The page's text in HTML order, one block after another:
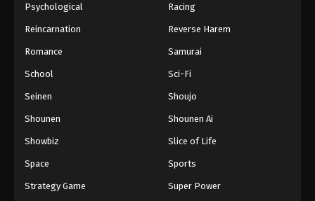
One Piece Episode 783
Eps 783 - Episode 783 - August 16, 2025
One Piece Episode 785
Eps 785 - Episode 785 - August 16, 2025
Psychological Racing
Reincarnation Reverse Harem
Romance Samurai
School Sci-Fi
Seinen Shoujo
Shounen Shounen Ai
Showbiz Slice of Life
Space Sports
Strategy Game Super Power